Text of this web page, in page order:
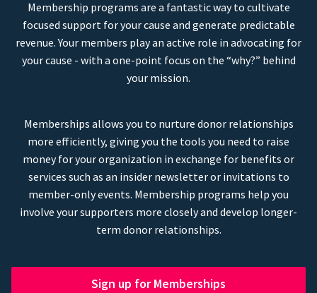
Membership programs are a fantastic way to cultivate
focused support for your cause and generate predictable
revenue. Your members play an active role in advocating for
your cause - with a one-point focus on the “why?” behind
your mission.
Memberships allows you to nurture donor relationships
more efficiently, giving you the tools you need to raise
money for your organization in exchange for benefits or
services such as an insider newsletter or invitations to
member-only events. Membership programs help you
involve your supporters more closely and develop longer-
term donor relationships.
Sign up for Memberships